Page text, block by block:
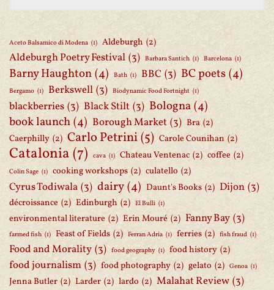
Aceto Balsamico di Modena (1) Aldeburgh (2)
Aldeburgh Poetry Festival (3) Barbara Santich (1) Barcelona (1)
Barny Haughton(4) Bath (1) BBC (3) BC poets(4)
Bergamo (1) Berkswell (3) Biodynamic Food Fortnight (1)
blackberries (3) Black Stilt (3) Bologna(4)
book launch(4) Borough Market (3) Bra (2)
Caerphilly (2) Carlo Petrini(5) Carole Counihan (2)
Catalonia(7) cava (1) Chateau Ventenac (2) coffee (2)
Colin Sage (1) cooking workshops (2) culatello (2)
Cyrus Todiwala (3) dairy(4) Daunt's Books (2) Dijon (3)
décroissance (2) Edinburgh (2) El Bulli (1)
environmental literature (2) Erin Mouré (2) Fanny Bay (3)
farmed fish (1) Feast of Fields (2) Ferran Adria (1) ferries (2) fish fraud (1)
Food and Morality (3) food geography (1) food history (2)
food journalism (3) food photography (2) gelato (2) Genoa (1)
Jenna Butler (2) Larder (2) lardo (2) Malahat Review (3)